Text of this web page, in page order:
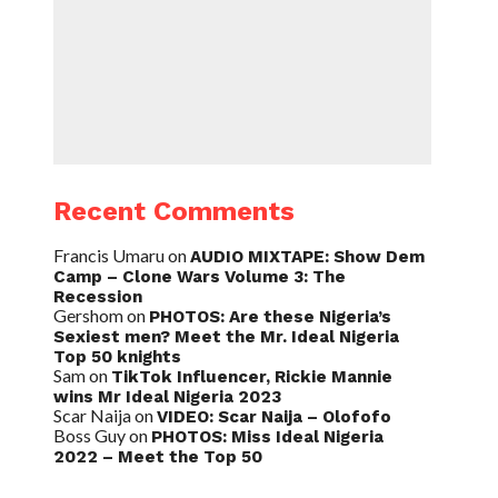
Recent Comments
Francis UmaruonAUDIO MIXTAPE: Show Dem
Camp – Clone Wars Volume 3: The
Recession
Gershomon PHOTOS: Are these Nigeria’s
Sexiest men? Meet the Mr. Ideal Nigeria
Top 50 knights
Samon TikTok Influencer, Rickie Mannie
wins Mr Ideal Nigeria 2023
Scar NaijaonVIDEO: Scar Naija – Olofofo
Boss Guyon PHOTOS: Miss Ideal Nigeria
2022 – Meet the Top 50